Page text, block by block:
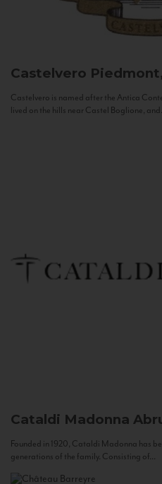
Castelvero
Castelvero is named after the Antica
lived on the hills near Castel Boglione,
Cataldi Madonna
Founded in 1920, Cataldi Madonna has
generations of the family. Consisting of...